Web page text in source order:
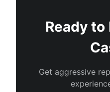
Ready to
Get aggressive